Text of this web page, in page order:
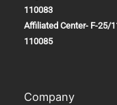
110083
Affiliated Center- F-25/
110085
Company